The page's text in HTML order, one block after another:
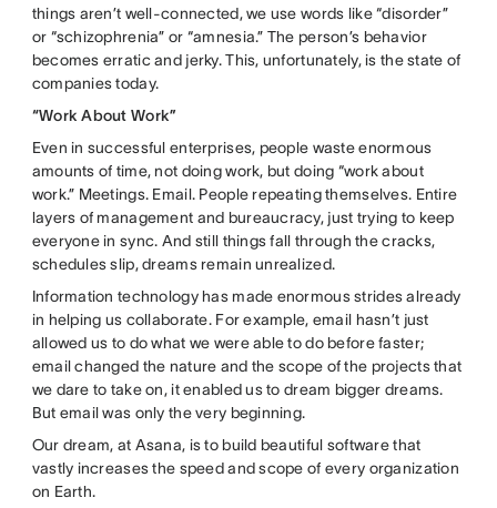
things aren’t well-connected, we use words like “disorder”
or “schizophrenia” or “amnesia.” The person’s behavior
becomes erratic and jerky. This, unfortunately, is the state of
companies today.
“Work About Work”
Even in successful enterprises, people waste enormous
amounts of time, not doing work, but doing “work about
work.” Meetings. Email. People repeating themselves. Entire
layers of management and bureaucracy, just trying to keep
everyone in sync. And still things fall through the cracks,
schedules slip, dreams remain unrealized.
Information technology has made enormous strides already
in helping us collaborate. For example, email hasn’t just
allowed us to do what we were able to do before faster;
email changed the nature and the scope of the projects that
we dare to take on, it enabled us to dream bigger dreams.
But email was only the very beginning.
Our dream, at Asana, is to build beautiful software that
vastly increases the speed and scope of every organization
on Earth.